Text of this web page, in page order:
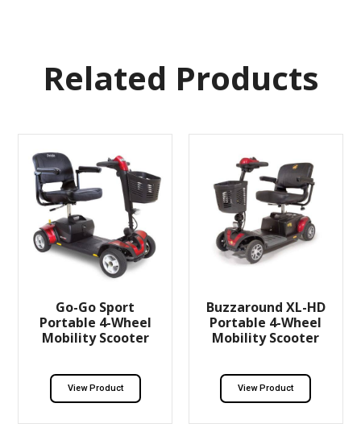
Related Products
Go-Go Sport
Portable 4-Wheel
Mobility Scooter
View Product
Buzzaround XL-HD
Portable 4-Wheel
Mobility Scooter
View Product